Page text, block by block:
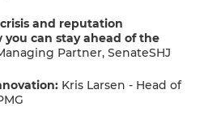
and reputation
can stay ahead of the
Partner, SenateSHJ
Kris Larsen - Head of